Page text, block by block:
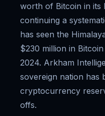
worth of Bitcoin in its
continuing a
has seen the
$230 million in
2024. Arkham
sovereign nation has
cryptocurrency
offs.